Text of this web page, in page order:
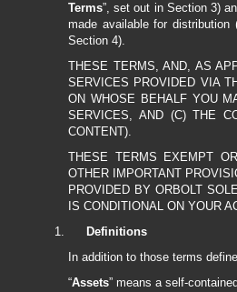
Terms”, set out in Section 3)
made available for
Section 4).
THESE TERMS, AND, AS
SERVICES PROVIDED VIA
ON WHOSE BEHALF YOU
SERVICES, AND (C) THE
CONTENT).
THESE TERMS EXEMPT
OTHER IMPORTANT
PROVIDED BY ORBOLT
IS CONDITIONAL ON YOUR
Definitions
In addition to those terms
“Assets” means a self-